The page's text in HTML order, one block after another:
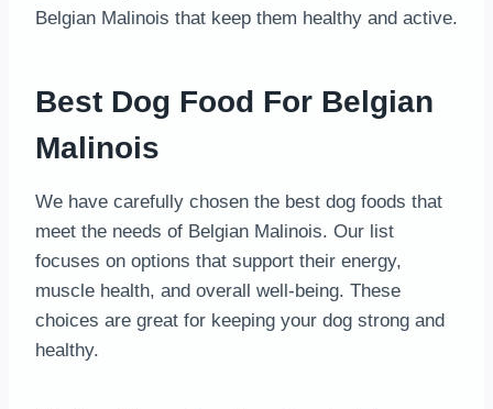
Belgian Malinois that keep them healthy and active.
Best Dog Food For Belgian
Malinois
We have carefully chosen the best dog foods that
meet the needs of Belgian Malinois. Our list
focuses on options that support their energy,
muscle health, and overall well-being. These
choices are great for keeping your dog strong and
healthy.